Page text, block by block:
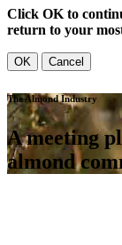
Click OK to
return to your
OK Cancel
The Almond Industry
A meeting
almond